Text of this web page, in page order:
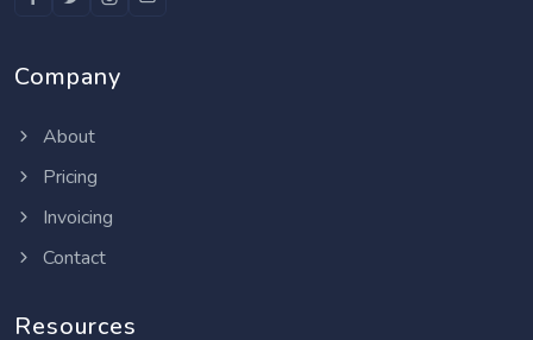
Company
About
Pricing
Invoicing
Contact
Resources